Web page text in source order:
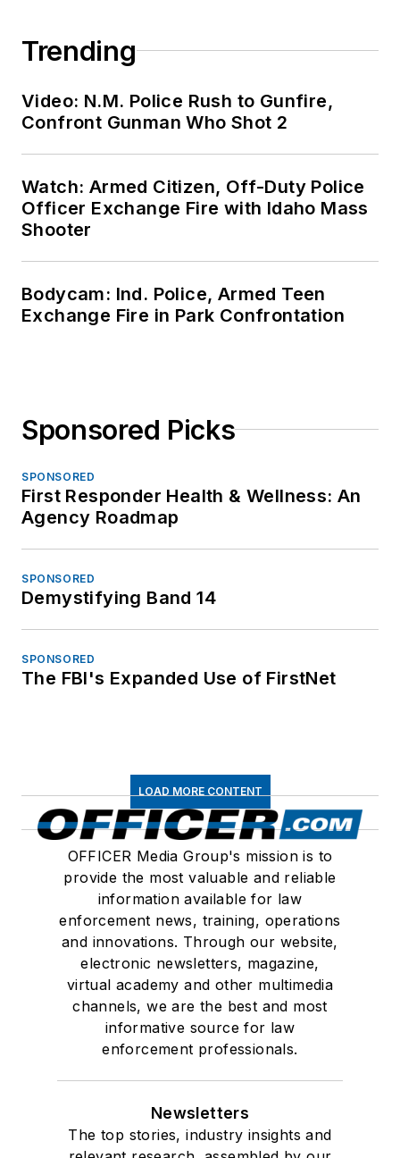
Trending
Video: N.M. Police Rush to Gunfire,
Confront Gunman Who Shot 2
Watch: Armed Citizen, Off-Duty Police
Officer Exchange Fire with Idaho Mass
Shooter
Bodycam: Ind. Police, Armed Teen
Exchange Fire in Park Confrontation
Sponsored Picks
SPONSORED
First Responder Health & Wellness: An
Agency Roadmap
SPONSORED
Demystifying Band 14
SPONSORED
The FBI's Expanded Use of FirstNet
LOAD MORE CONTENT
OFFICER Media Group's mission is to
provide the most valuable and reliable
information available for law
enforcement news, training, operations
and innovations. Through our website,
electronic newsletters, magazine,
virtual academy and other multimedia
channels, we are the best and most
informative source for law
enforcement professionals.
Newsletters
The top stories, industry insights and